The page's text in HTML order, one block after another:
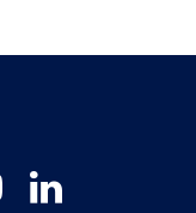
YouTube